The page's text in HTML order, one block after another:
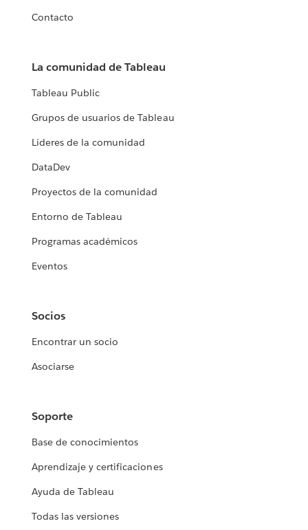
Contacto
La comunidad de Tableau
Tableau Public
Grupos de usuarios de Tableau
Líderes de la comunidad
DataDev
Proyectos de la comunidad
Entorno de Tableau
Programas académicos
Eventos
Socios
Encontrar un socio
Asociarse
Soporte
Base de conocimientos
Aprendizaje y certificaciones
Ayuda de Tableau
Todas las versiones